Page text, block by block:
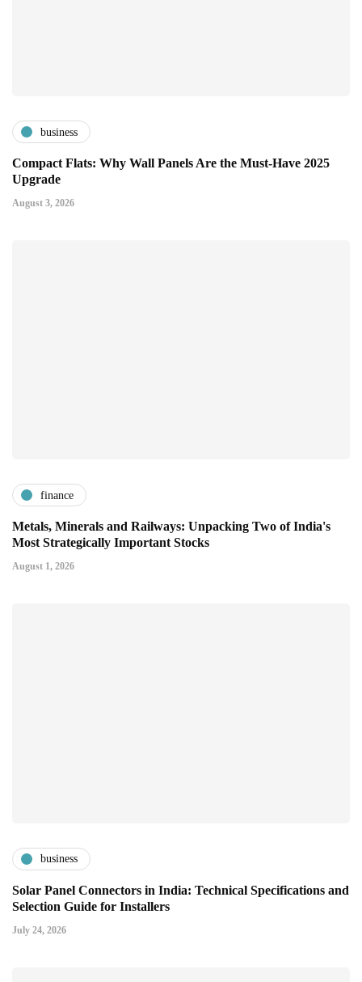
business
Compact Flats: Why Wall Panels Are the Must-Have 2025
Upgrade
August 3, 2026
finance
Metals, Minerals and Railways: Unpacking Two of India's
Most Strategically Important Stocks
August 1, 2026
business
Solar Panel Connectors in India: Technical Specifications and
Selection Guide for Installers
July 24, 2026